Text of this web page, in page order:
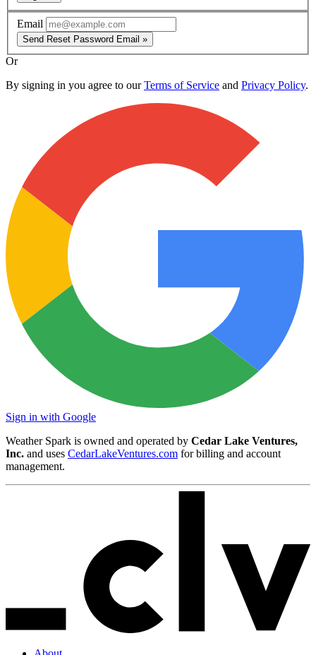
Email
Send Reset Password Email »
Or
By signing in you agree to ourTerms of Service and Privacy Policy.
Sign in with Google
Weather Spark is owned and operated by Cedar Lake Ventures,
Inc. and uses CedarLakeVentures.com for billing and account
management.